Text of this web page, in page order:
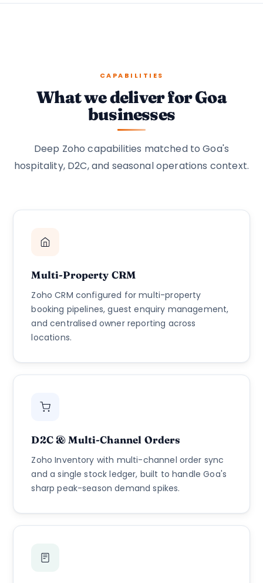
CAPABILITIES
What we deliver for Goa
businesses
Deep Zoho capabilities matched to Goa's
hospitality, D2C, and seasonal operations context.
Multi-Property CRM
Zoho CRM configured for multi-property
booking pipelines, guest enquiry management,
and centralised owner reporting across
locations.
D2C & Multi-Channel Orders
Zoho Inventory with multi-channel order sync
and a single stock ledger, built to handle Goa's
sharp peak-season demand spikes.